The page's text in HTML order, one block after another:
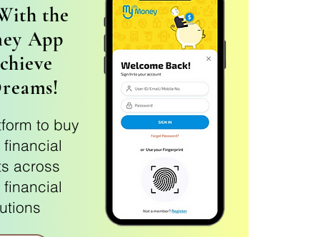
the
App
to buy
across